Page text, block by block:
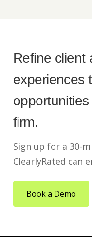
Refine client
experiences
firm.
Sign up for a 30-
ClearlyRated can
Book a Demo